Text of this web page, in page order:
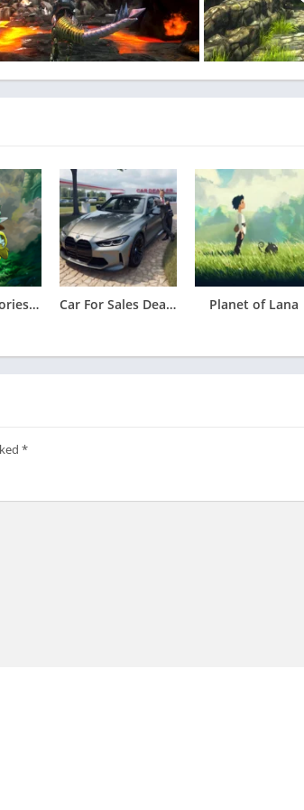
with full access to Crunchyroll’s library of over
offline viewing access, discount code to
Greak: Memories of Azur Apk Car For Sales Dealership 2026 Planet of Lana
*